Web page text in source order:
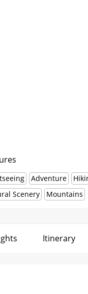
Adventure
Scenery
Mountains
Itinerary